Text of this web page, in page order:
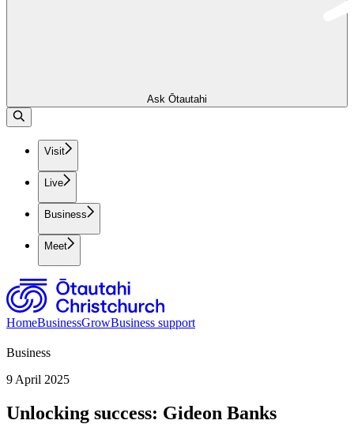
Ask Ōtautahi
Visit
Live
Business
Meet
HomeBusinessGrowBusiness support
Business
9 April 2025
Unlocking success: Gideon Banks